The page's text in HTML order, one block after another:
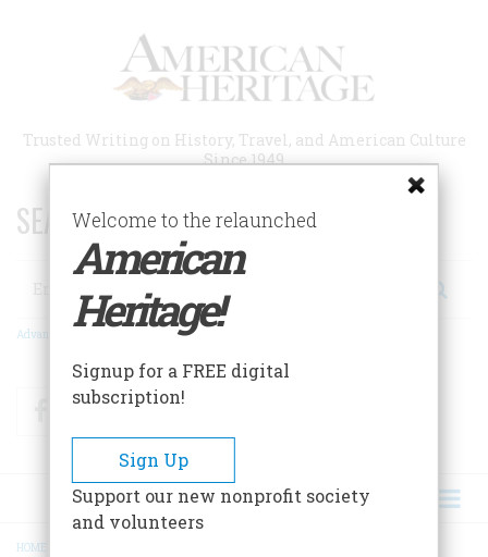
Trusted Writing on History, Travel, and American Culture
Since 1949
SEARCH 75 YEARS OF ESSAYS!
Search
Advanced Search
FacebookTwitter
HOME
Welcome to the relaunched
American
Heritage!
Signup for a FREE digital
subscription!
Sign Up
Support our new nonprofit society
and volunteers